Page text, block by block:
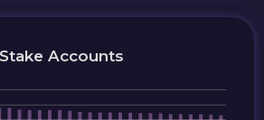
Stake Accounts